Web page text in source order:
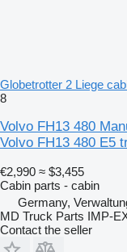
Globetrotter 2 Liege
8
Volvo FH13 480
Volvo FH13 480 E5
€2,990 ≈ $3,455
Cabin parts - cabin
Germany,
MD Truck Parts IMP-
Contact the seller